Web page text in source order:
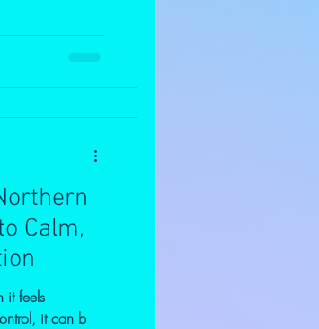
why
Calm,
it feels
it can b